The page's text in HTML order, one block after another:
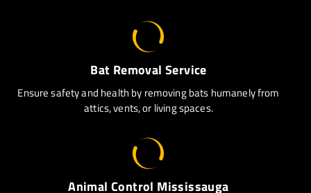
Bat Removal Service
Ensure safety and health by removing bats humanely from
attics, vents, or living spaces.
Animal Control Mississauga